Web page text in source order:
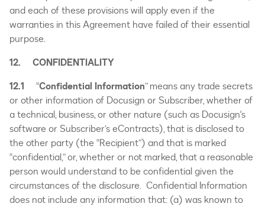
and each of these provisions will apply even if the
warranties in this Agreement have failed of their essential
purpose.
12. CONFIDENTIALITY
12.1 “Confidential Information” means any trade secrets
or other information of Docusign or Subscriber, whether of
a technical, business, or other nature (such as Docusign's
software or Subscriber’s eContracts), that is disclosed to
the other party (the “Recipient”) and that is marked
“confidential,” or, whether or not marked, that a reasonable
person would understand to be confidential given the
circumstances of the disclosure. Confidential Information
does not include any information that: (a) was known to